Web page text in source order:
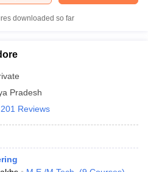
GATE Articles
Answer Key
CET Cutoff
KCET Articles
Colleges in India
downloaded so far
Pradesh
201 Reviews